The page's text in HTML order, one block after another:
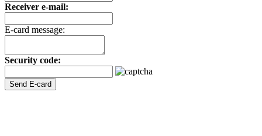
Receiver e-mail:
E-card message:
Security code: